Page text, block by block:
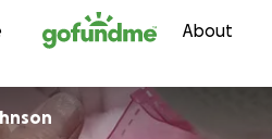
to content About